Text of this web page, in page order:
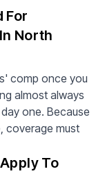
For
North
comp once you
almost always
one. Because
coverage must
To